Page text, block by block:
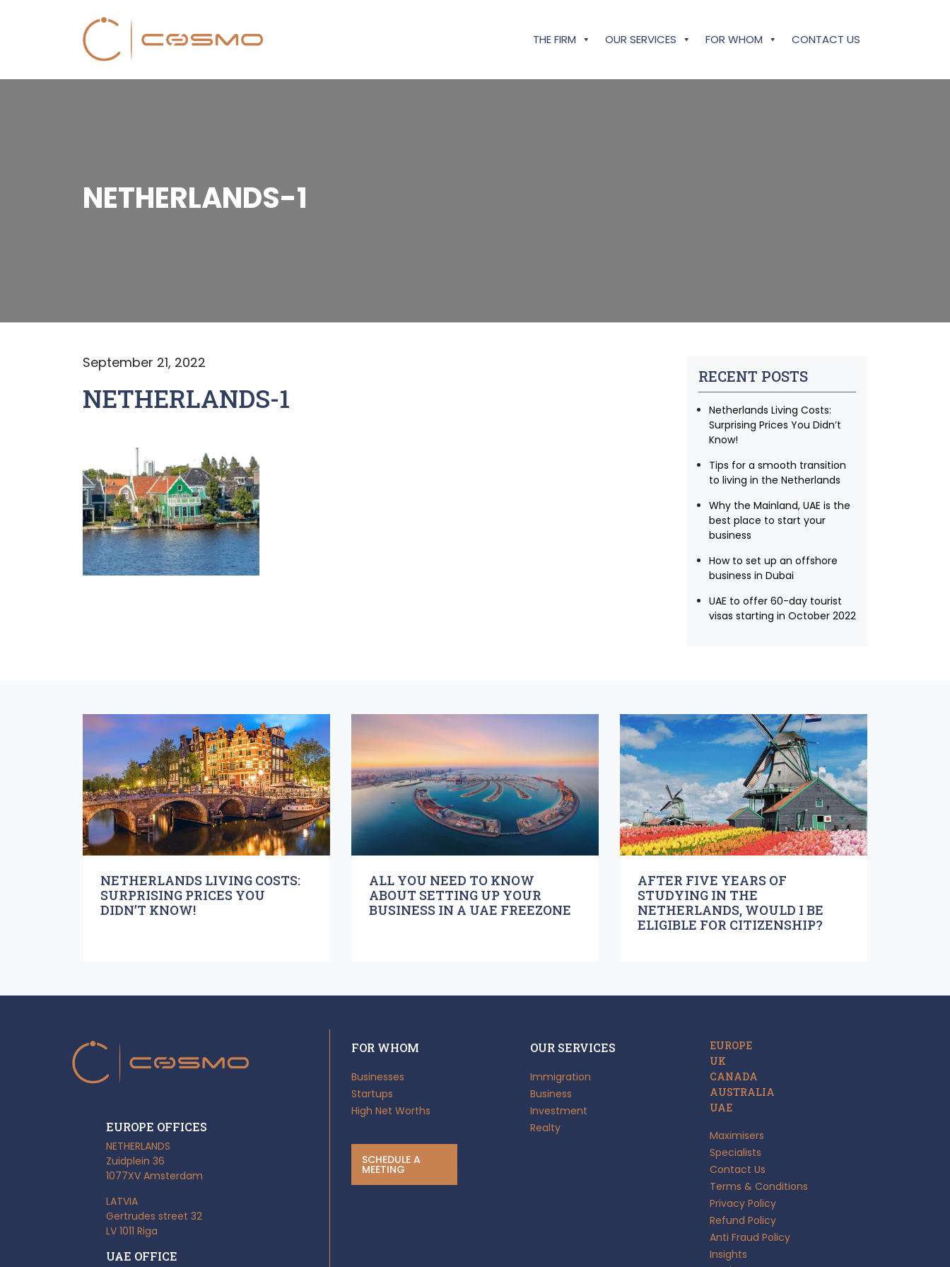
THE FIRM OUR SERVICES FOR WHOM CONTACT US
NETHERLANDS-1
September 21, 2022
NETHERLANDS-1
RECENT POSTS
Netherlands Living Costs:
Surprising Prices You Didn’t
Know!
Tips for a smooth transition
to living in the Netherlands
Why the Mainland, UAE is the
best place to start your
business
How to set up an offshore
business in Dubai
UAE to offer 60-day tourist
visas starting in October 2022
NETHERLANDS LIVING COSTS:
SURPRISING PRICES YOU
DIDN’T KNOW!
ALL YOU NEED TO KNOW
ABOUT SETTING UP YOUR
BUSINESS IN A UAE FREEZONE
AFTER FIVE YEARS OF
STUDYING IN THE
NETHERLANDS, WOULD I BE
ELIGIBLE FOR CITIZENSHIP?
EUROPE OFFICES
NETHERLANDS
Zuidplein 36
1077XV Amsterdam
LATVIA
Gertrudes street 32
LV 1011 Riga
UAE OFFICE
FOR WHOM
Businesses
Startups
High Net Worths
SCHEDULE A
MEETING
OUR SERVICES
Immigration
Business
Investment
Realty
EUROPE
UK
CANADA
AUSTRALIA
UAE
Maximisers
Specialists
Contact Us
Terms & Conditions
Privacy Policy
Refund Policy
Anti Fraud Policy
Insights